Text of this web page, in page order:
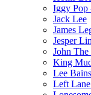
Iggy Pop
Jack Lee
James
Jesper
John
King
Lee
Left